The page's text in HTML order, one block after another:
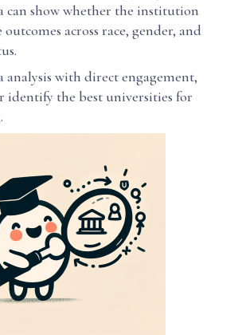
can show whether the institution
across race, gender, and
analysis with direct engagement,
identify the best universities for